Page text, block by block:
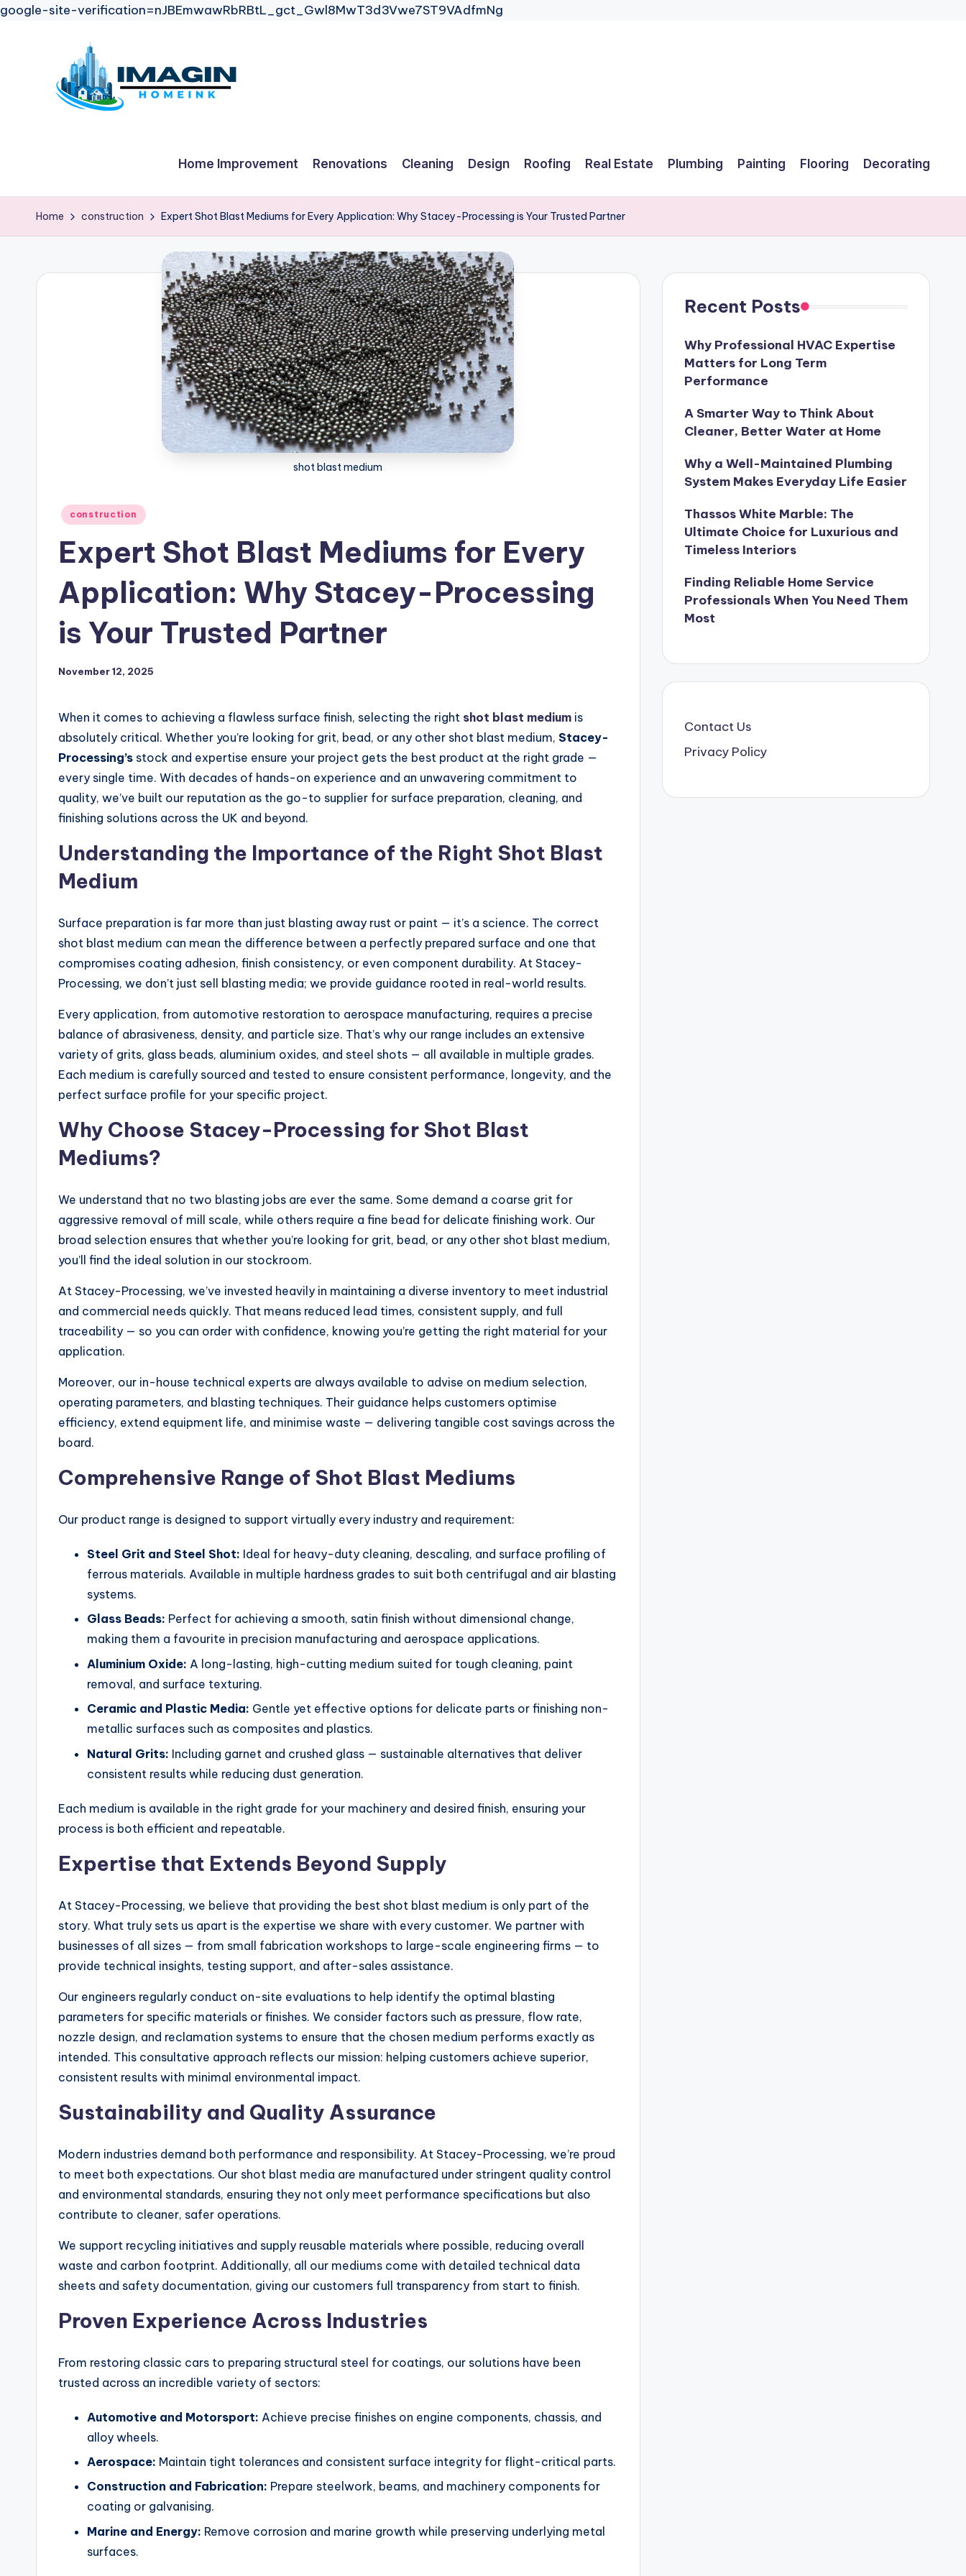
google-site-verification=nJBEmwawRbRBtL_gct_Gwl8MwT3d3Vwe7ST9VAdfmNg
Home Improvement Renovations Cleaning Design Roofing Real Estate Plumbing Painting Flooring Decorating
Home construction Expert Shot Blast Mediums for Every Application: Why Stacey-Processing is Your Trusted Partner
shot blast medium
Posted
construction
Expert Shot Blast Mediums for Every
Application: Why Stacey-Processing
is Your Trusted Partner
November 12, 2025
When it comes to achieving a flawless surface finish, selecting the right shot blast medium is
absolutely critical. Whether you’re looking for grit, bead, or any other shot blast medium, Stacey-
Processing’s stock and expertise ensure your project gets the best product at the right grade —
every single time. With decades of hands-on experience and an unwavering commitment to
quality, we’ve built our reputation as the go-to supplier for surface preparation, cleaning, and
finishing solutions across the UK and beyond.
Understanding the Importance of the Right Shot Blast
Medium
Surface preparation is far more than just blasting away rust or paint — it’s a science. The correct
shot blast medium can mean the difference between a perfectly prepared surface and one that
compromises coating adhesion, finish consistency, or even component durability. At Stacey-
Processing, we don’t just sell blasting media; we provide guidance rooted in real-world results.
Every application, from automotive restoration to aerospace manufacturing, requires a precise
balance of abrasiveness, density, and particle size. That’s why our range includes an extensive
variety of grits, glass beads, aluminium oxides, and steel shots — all available in multiple grades.
Each medium is carefully sourced and tested to ensure consistent performance, longevity, and the
perfect surface profile for your specific project.
Why Choose Stacey-Processing for Shot Blast
Mediums?
We understand that no two blasting jobs are ever the same. Some demand a coarse grit for
aggressive removal of mill scale, while others require a fine bead for delicate finishing work. Our
broad selection ensures that whether you’re looking for grit, bead, or any other shot blast medium,
you’ll find the ideal solution in our stockroom.
At Stacey-Processing, we’ve invested heavily in maintaining a diverse inventory to meet industrial
and commercial needs quickly. That means reduced lead times, consistent supply, and full
traceability — so you can order with confidence, knowing you’re getting the right material for your
application.
Moreover, our in-house technical experts are always available to advise on medium selection,
operating parameters, and blasting techniques. Their guidance helps customers optimise
efficiency, extend equipment life, and minimise waste — delivering tangible cost savings across the
board.
Comprehensive Range of Shot Blast Mediums
Our product range is designed to support virtually every industry and requirement:
Steel Grit and Steel Shot: Ideal for heavy-duty cleaning, descaling, and surface profiling of
ferrous materials. Available in multiple hardness grades to suit both centrifugal and air blasting
systems.
Glass Beads: Perfect for achieving a smooth, satin finish without dimensional change,
making them a favourite in precision manufacturing and aerospace applications.
Aluminium Oxide: A long-lasting, high-cutting medium suited for tough cleaning, paint
removal, and surface texturing.
Ceramic and Plastic Media: Gentle yet effective options for delicate parts or finishing non-
metallic surfaces such as composites and plastics.
Natural Grits: Including garnet and crushed glass — sustainable alternatives that deliver
consistent results while reducing dust generation.
Each medium is available in the right grade for your machinery and desired finish, ensuring your
process is both efficient and repeatable.
Expertise that Extends Beyond Supply
At Stacey-Processing, we believe that providing the best shot blast medium is only part of the
story. What truly sets us apart is the expertise we share with every customer. We partner with
businesses of all sizes — from small fabrication workshops to large-scale engineering firms — to
provide technical insights, testing support, and after-sales assistance.
Our engineers regularly conduct on-site evaluations to help identify the optimal blasting
parameters for specific materials or finishes. We consider factors such as pressure, flow rate,
nozzle design, and reclamation systems to ensure that the chosen medium performs exactly as
intended. This consultative approach reflects our mission: helping customers achieve superior,
consistent results with minimal environmental impact.
Sustainability and Quality Assurance
Modern industries demand both performance and responsibility. At Stacey-Processing, we’re proud
to meet both expectations. Our shot blast media are manufactured under stringent quality control
and environmental standards, ensuring they not only meet performance specifications but also
contribute to cleaner, safer operations.
We support recycling initiatives and supply reusable materials where possible, reducing overall
waste and carbon footprint. Additionally, all our mediums come with detailed technical data
sheets and safety documentation, giving our customers full transparency from start to finish.
Proven Experience Across Industries
From restoring classic cars to preparing structural steel for coatings, our solutions have been
trusted across an incredible variety of sectors:
Automotive and Motorsport: Achieve precise finishes on engine components, chassis, and
alloy wheels.
Aerospace: Maintain tight tolerances and consistent surface integrity for flight-critical parts.
Construction and Fabrication: Prepare steelwork, beams, and machinery components for
coating or galvanising.
Marine and Energy: Remove corrosion and marine growth while preserving underlying metal
surfaces.
Recent Posts
Why Professional HVAC Expertise
Matters for Long Term
Performance
A Smarter Way to Think About
Cleaner, Better Water at Home
Why a Well-Maintained Plumbing
System Makes Everyday Life Easier
Thassos White Marble: The
Ultimate Choice for Luxurious and
Timeless Interiors
Finding Reliable Home Service
Professionals When You Need Them
Most
Contact Us
Privacy Policy